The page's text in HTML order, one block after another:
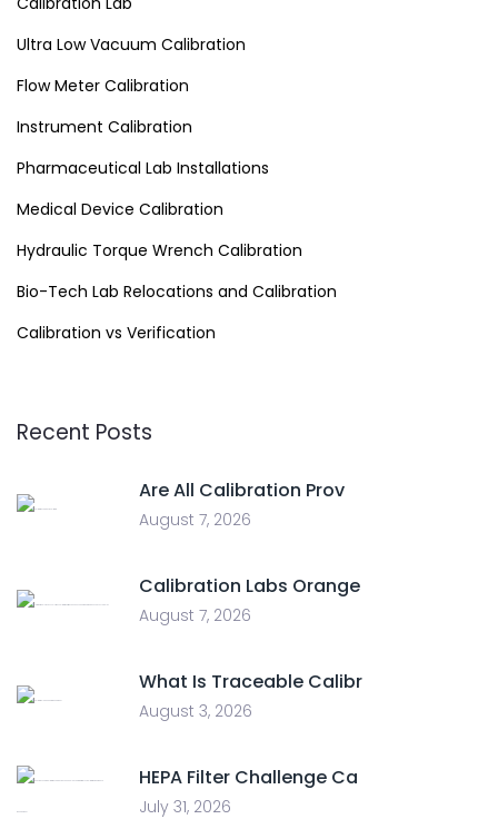
Ultra Low Vacuum Calibration
Flow Meter Calibration
Instrument Calibration
Pharmaceutical Lab Installations
Medical Device Calibration
Hydraulic Torque Wrench Calibration
Bio-Tech Lab Relocations and Calibration
Calibration vs Verification
Recent Posts
Are All Calibration Prov
August 7, 2026
Calibration Labs Orange
August 7, 2026
What Is Traceable Calibr
August 3, 2026
HEPA Filter Challenge Ca
July 31, 2026